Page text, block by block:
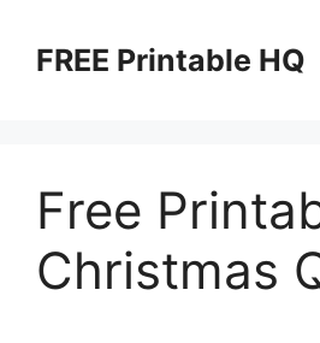
contentFREE Printable HQ
Free
Christmas